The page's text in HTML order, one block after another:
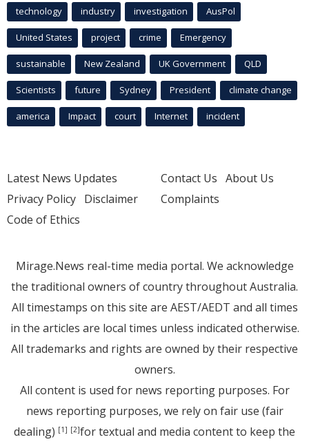
technology industry investigation AusPol
United States project crime Emergency
sustainable New Zealand UK Government QLD
Scientists future Sydney President climate change
america Impact court Internet incident
Latest News Updates
Privacy Policy Disclaimer
Code of Ethics
Contact Us About Us
Complaints
Mirage.News real-time media portal. We acknowledge
the traditional owners of country throughout Australia.
All timestamps on this site are AEST/AEDT and all times
in the articles are local times unless indicated otherwise.
All trademarks and rights are owned by their respective
owners.
All content is used for news reporting purposes. For
news reporting purposes, we rely on fair use (fair
dealing) [1] [2]for textual and media content to keep the